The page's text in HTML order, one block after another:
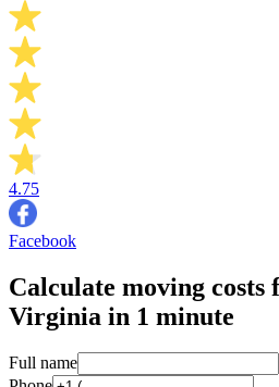
4.75
Facebook
Calculate moving
Virginia in 1 minute
Full name